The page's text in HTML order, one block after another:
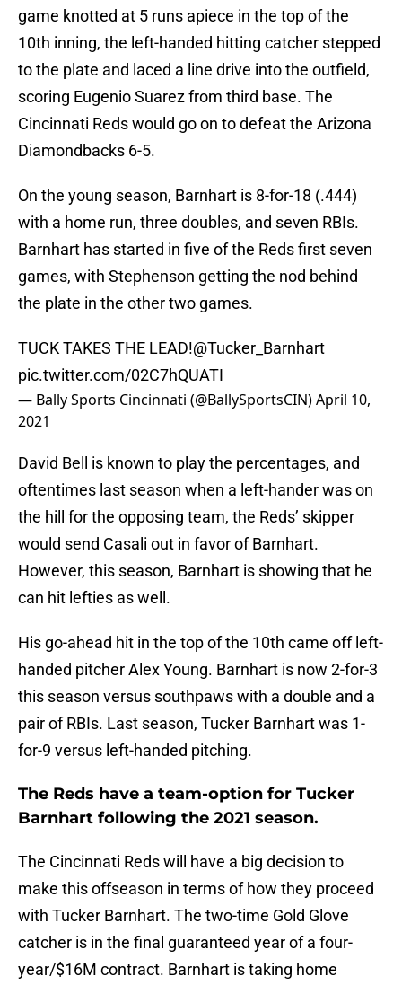
game knotted at 5 runs apiece in the top of the
10th inning, the left-handed hitting catcher stepped
to the plate and laced a line drive into the outfield,
scoring Eugenio Suarez from third base. The
Cincinnati Reds would go on to defeat the Arizona
Diamondbacks 6-5.
On the young season, Barnhart is 8-for-18 (.444)
with a home run, three doubles, and seven RBIs.
Barnhart has started in five of the Reds first seven
games, with Stephenson getting the nod behind
the plate in the other two games.
TUCK TAKES THE LEAD!@Tucker_Barnhart
pic.twitter.com/02C7hQUATI
— Bally Sports Cincinnati (@BallySportsCIN)April 10,
2021
David Bell is known to play the percentages, and
oftentimes last season when a left-hander was on
the hill for the opposing team, the Reds’ skipper
would send Casali out in favor of Barnhart.
However, this season, Barnhart is showing that he
can hit lefties as well.
His go-ahead hit in the top of the 10th came off left-
handed pitcher Alex Young. Barnhart is now 2-for-3
this season versus southpaws with a double and a
pair of RBIs. Last season, Tucker Barnhart was 1-
for-9 versus left-handed pitching.
The Reds have a team-option for Tucker
Barnhart following the 2021 season.
The Cincinnati Reds will have a big decision to
make this offseason in terms of how they proceed
with Tucker Barnhart. The two-time Gold Glove
catcher is in the final guaranteed year of a four-
year/$16M contract. Barnhart is taking home